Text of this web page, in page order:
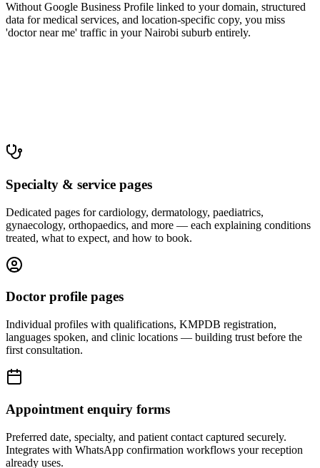
Without Google Business Profile linked to your domain, structured
data for medical services, and location-specific copy, you miss
'doctor near me' traffic in your Nairobi suburb entirely.
Specialty & service pages
Dedicated pages for cardiology, dermatology, paediatrics,
gynaecology, orthopaedics, and more — each explaining conditions
treated, what to expect, and how to book.
Doctor profile pages
Individual profiles with qualifications, KMPDB registration,
languages spoken, and clinic locations — building trust before the
first consultation.
Appointment enquiry forms
Preferred date, specialty, and patient contact captured securely.
Integrates with WhatsApp confirmation workflows your reception
already uses.